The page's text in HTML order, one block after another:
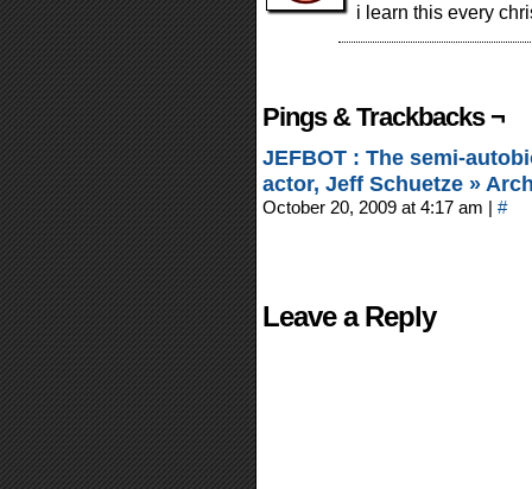
i learn this every
Pings & Trackbacks ¬
JEFBOT : The semi-
actor, Jeff Schuetze »
October 20, 2009 at 4:17 am | #
Leave a Reply